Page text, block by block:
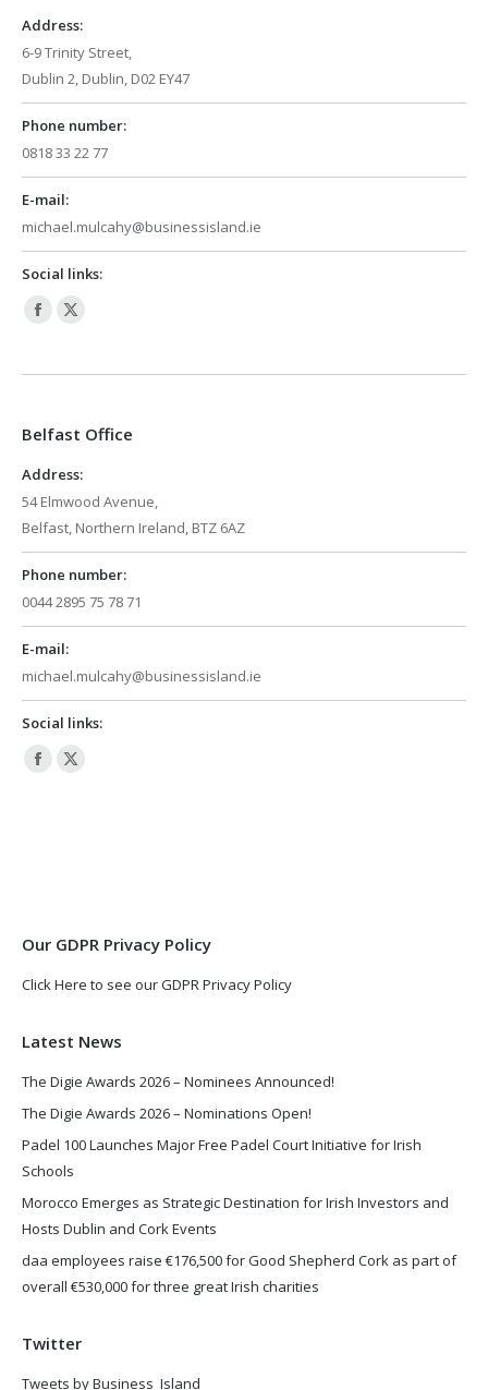
window
Address:
6-9 Trinity Street,
Dublin 2, Dublin, D02 EY47
Phone number:
0818 33 22 77
E-mail:
michael.mulcahy@businessisland.ie
Social links:
Facebook
opens
new
window
X
opens
new
Belfast Office
Address:
54 Elmwood Avenue,
Belfast, Northern Ireland, BTZ 6AZ
Phone number:
0044 2895 75 78 71
E-mail:
michael.mulcahy@businessisland.ie
Social links:
Facebook
X
Our GDPR Privacy Policy
Click Here to see our GDPR Privacy Policy
Latest News
The Digie Awards 2026 – Nominees Announced!
The Digie Awards 2026 – Nominations Open!
Padel 100 Launches Major Free Padel Court Initiative for Irish
Schools
Morocco Emerges as Strategic Destination for Irish Investors and
Hosts Dublin and Cork Events
daa employees raise €176,500 for Good Shepherd Cork as part of
overall €530,000 for three great Irish charities
Twitter
Tweets by Business_Island